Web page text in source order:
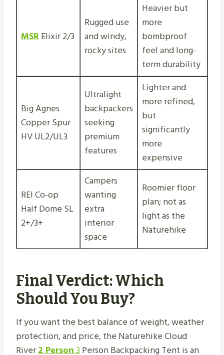
MSRElixir 2/3
Rugged use
and windy,
rocky sites
Heavier but
more
bombproof
feel and long-
term durability
Big Agnes
Copper Spur
HV UL2/UL3
Ultralight
backpackers
seeking
premium
features
Lighter and
more refined,
but
significantly
more
expensive
REI Co-op
Half Dome SL
2+/3+
Campers
wanting
extra
interior
space
Roomier floor
plan; not as
light as the
Naturehike
Final Verdict: Which
Should You Buy?
If you want the best balance of weight, weather
protection, and price, the Naturehike Cloud
River2 Person3Person Backpacking Tent is an